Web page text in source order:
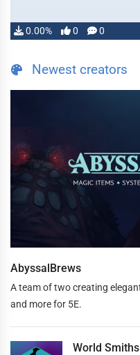
0.00% 0 0
Newest creators
AbyssalBrews
A team of two creating
and more for 5E.
World Smiths